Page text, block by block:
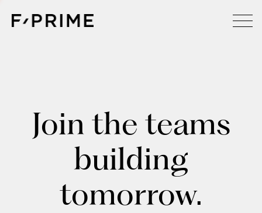
Join the teams
building
tomorrow.